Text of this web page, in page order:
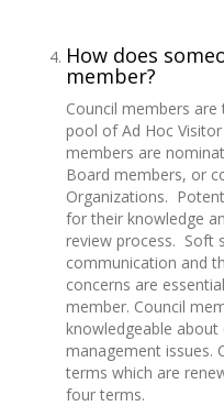
How does
member?
Council members are
pool of Ad Hoc
members are
Board members, or
Organizations.
for their knowledge
review process. Soft
communication and
concerns are
member. Council
knowledgeable
management issues.
terms which are
four terms.